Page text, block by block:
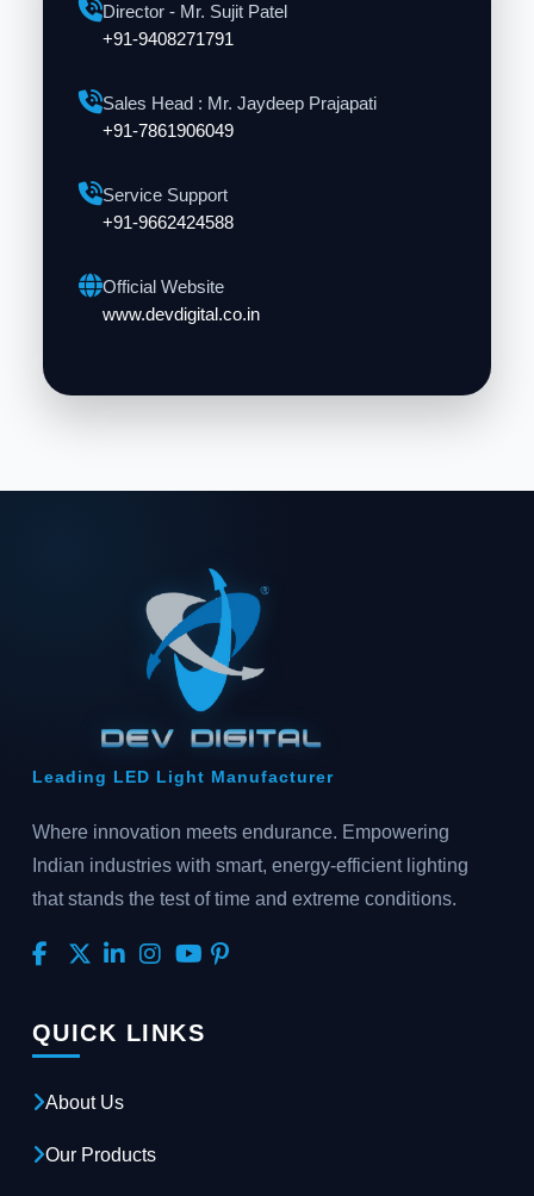
Director - Mr. Sujit Patel
+91-9408271791
Sales Head : Mr. Jaydeep Prajapati
+91-7861906049
Service Support
+91-9662424588
Official Website
www.devdigital.co.in
Leading LED Light Manufacturer
Where innovation meets endurance. Empowering
Indian industries with smart, energy-efficient lighting
that stands the test of time and extreme conditions.
QUICK LINKS
About Us
Our Products